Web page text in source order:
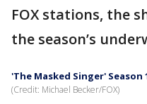
FOX stations, the
the season’s
'The Masked Singer' Season
(Credit: Michael Becker/FOX)